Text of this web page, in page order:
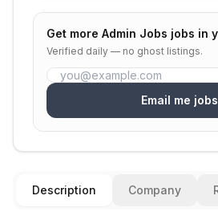
Get more Admin Jobs jobs in
Verified daily — no ghost listings.
Email me jobs
Description Company